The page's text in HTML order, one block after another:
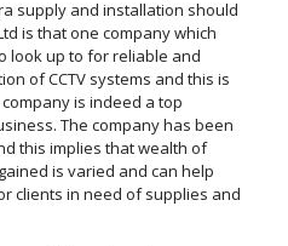
supply and installation should
is that one company which
look up to for reliable and
of CCTV systems and this is
is indeed a top
The company has been
this implies that wealth of
is varied and can help
clients in need of supplies and